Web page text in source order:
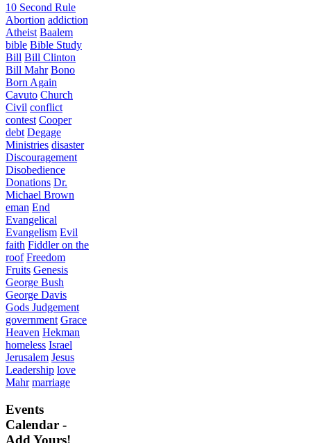
10 Second Rule
Abortion addiction
Atheist Baalem
bible Bible Study
Bill Bill Clinton
Bill Mahr Bono
Born Again
Cavuto Church
Civil conflict
contest Cooper
debt Degage
Ministries disaster
Discouragement
Disobedience
Donations Dr.
Michael Brown
eman End
Evangelical
Evangelism Evil
faith Fiddler on the
roof Freedom
Fruits Genesis
George Bush
George Davis
Gods Judgement
government Grace
Heaven Hekman
homeless Israel
Jerusalem Jesus
Leadership love
Mahr marriage
Events
Calendar -
Add Yours!